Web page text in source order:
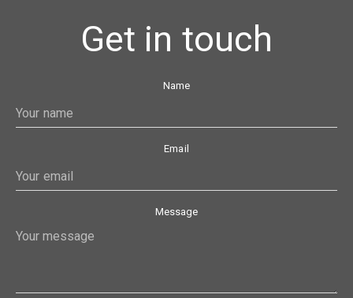
Get in touch
Name
Email
Message